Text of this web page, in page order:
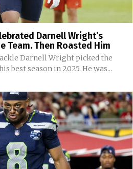
Darnell Wright’s
Team. Then Roasted Him
Darnell Wright picked the
best season in 2025. He was...